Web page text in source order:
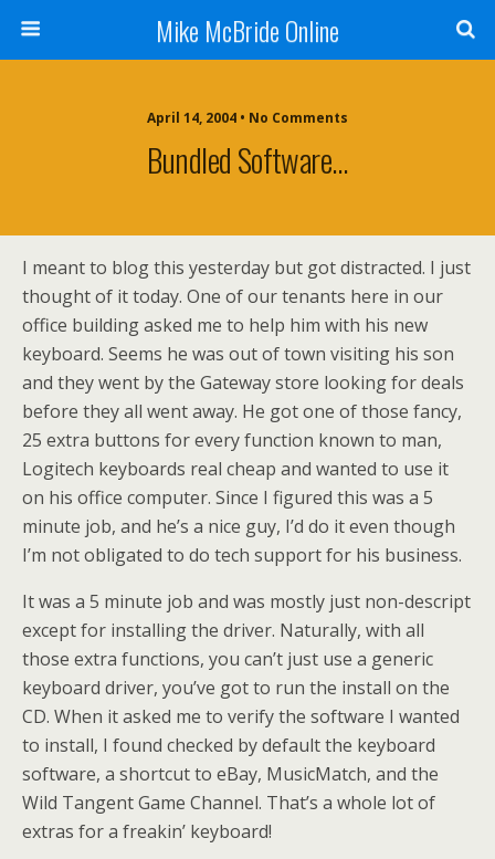
Mike McBride Online
April 14, 2004 • No Comments
Bundled Software…
I meant to blog this yesterday but got distracted. I just
thought of it today. One of our tenants here in our
office building asked me to help him with his new
keyboard. Seems he was out of town visiting his son
and they went by the Gateway store looking for deals
before they all went away. He got one of those fancy,
25 extra buttons for every function known to man,
Logitech keyboards real cheap and wanted to use it
on his office computer. Since I figured this was a 5
minute job, and he’s a nice guy, I’d do it even though
I’m not obligated to do tech support for his business.
It was a 5 minute job and was mostly just non-descript
except for installing the driver. Naturally, with all
those extra functions, you can’t just use a generic
keyboard driver, you’ve got to run the install on the
CD. When it asked me to verify the software I wanted
to install, I found checked by default the keyboard
software, a shortcut to eBay, MusicMatch, and the
Wild Tangent Game Channel. That’s a whole lot of
extras for a freakin’ keyboard!